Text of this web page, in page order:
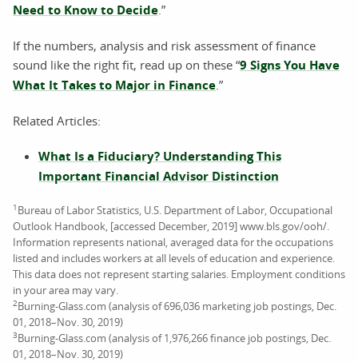
Need to Know to Decide .”
If the numbers, analysis and risk assessment of finance
sound like the right fit, read up on these “9 Signs You Have
What It Takes to Major in Finance .”
Related Articles:
What Is a Fiduciary? Understanding This
Important Financial Advisor Distinction
1 Bureau of Labor Statistics, U.S. Department of Labor, Occupational
Outlook Handbook, [accessed December, 2019] www.bls.gov/ooh/.
Information represents national, averaged data for the occupations
listed and includes workers at all levels of education and experience.
This data does not represent starting salaries. Employment conditions
in your area may vary.
2Burning-Glass.com (analysis of 696,036 marketing job postings, Dec.
01, 2018–Nov. 30, 2019)
3Burning-Glass.com (analysis of 1,976,266 finance job postings, Dec.
01, 2018–Nov. 30, 2019)